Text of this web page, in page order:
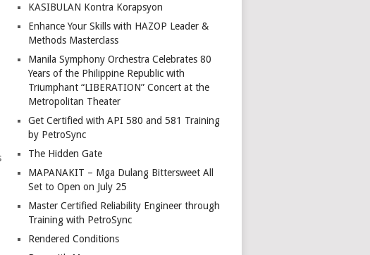
KASIBULAN Kontra Korapsyon
Enhance Your Skills with HAZOP Leader &
Methods Masterclass
Manila Symphony Orchestra Celebrates 80
Years of the Philippine Republic with
Triumphant “LIBERATION” Concert at the
Metropolitan Theater
Get Certified with API 580 and 581 Training
by PetroSync
The Hidden Gate
MAPANAKIT – Mga Dulang Bittersweet All
Set to Open on July 25
Master Certified Reliability Engineer through
Training with PetroSync
Rendered Conditions